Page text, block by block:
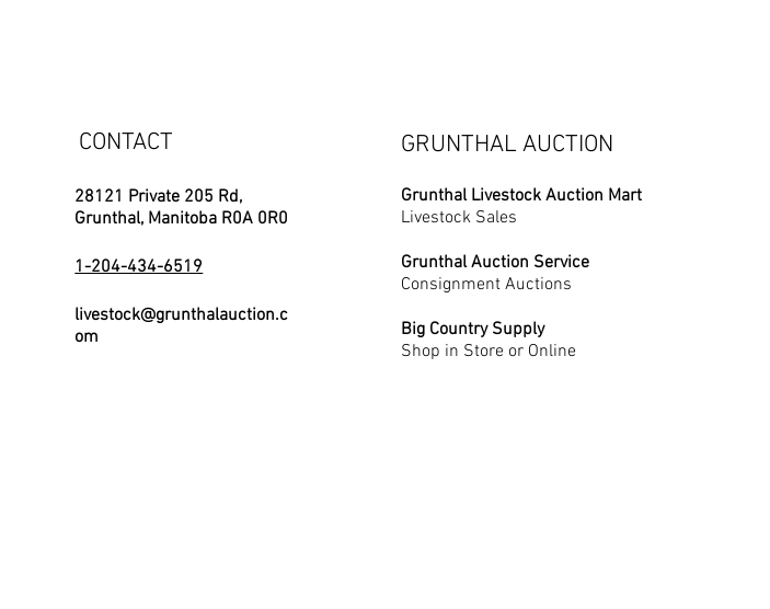
CONTACT
28121 Private 205 Rd,
Grunthal, Manitoba R0A 0R0
1-204-434-6519
livestock@grunthalauction.c
om
GRUNTHAL AUCTION
Grunthal Livestock Auction Mart
Livestock Sales
Grunthal Auction Service
Consignment Auctions
Big Country Supply
Shop in Store or Online